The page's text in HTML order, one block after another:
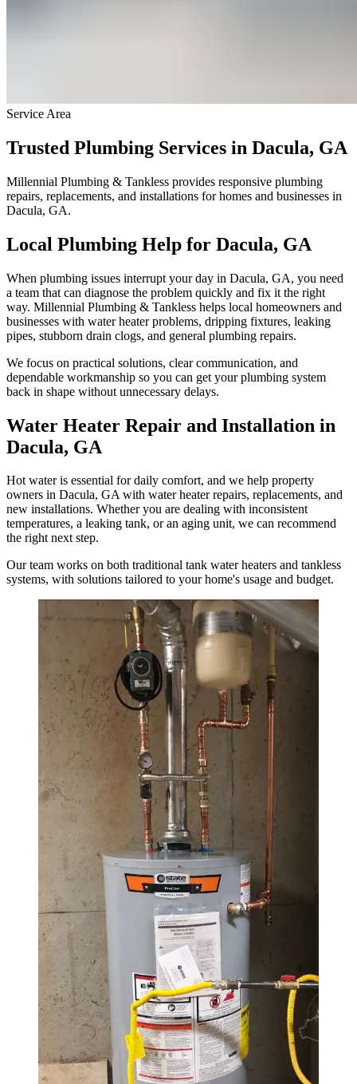
Service Area
Trusted Plumbing Services in Dacula, GA
Millennial Plumbing & Tankless provides responsive plumbing
repairs, replacements, and installations for homes and businesses in
Dacula, GA.
Local Plumbing Help for Dacula, GA
When plumbing issues interrupt your day in Dacula, GA, you need
a team that can diagnose the problem quickly and fix it the right
way. Millennial Plumbing & Tankless helps local homeowners and
businesses with water heater problems, dripping fixtures, leaking
pipes, stubborn drain clogs, and general plumbing repairs.
We focus on practical solutions, clear communication, and
dependable workmanship so you can get your plumbing system
back in shape without unnecessary delays.
Water Heater Repair and Installation in
Dacula, GA
Hot water is essential for daily comfort, and we help property
owners in Dacula, GA with water heater repairs, replacements, and
new installations. Whether you are dealing with inconsistent
temperatures, a leaking tank, or an aging unit, we can recommend
the right next step.
Our team works on both traditional tank water heaters and tankless
systems, with solutions tailored to your home's usage and budget.